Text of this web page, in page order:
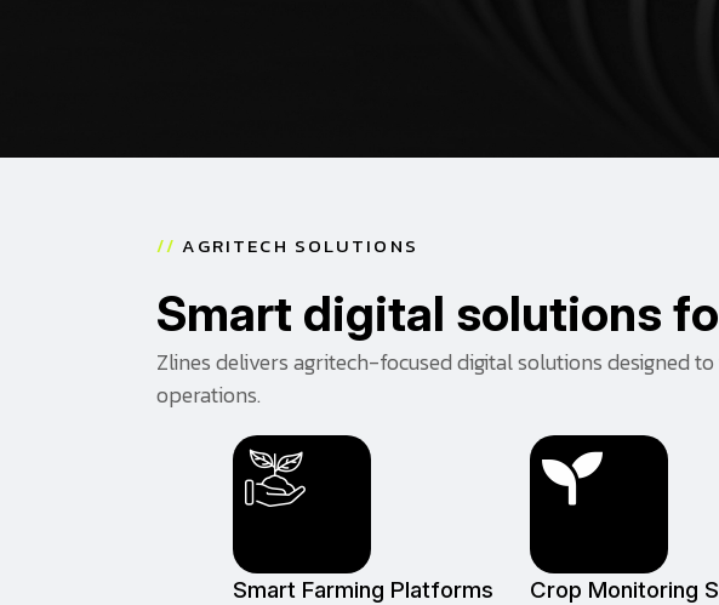
// AGRITECH SOLUTIO NS
Smart digital solutions fo
Zlines delivers agritech-focused digital solutions designed
operations.
Smart Farming Platforms Crop Monitoring